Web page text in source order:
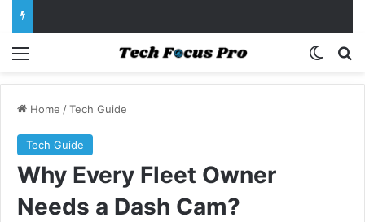
Menu
Home /Tech Guide
Tech Guide
Why Every Fleet Owner
Needs a Dash Cam?